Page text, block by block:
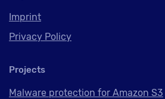
Imprint
Privacy Policy
Projects
Malware protection for Amazon S3